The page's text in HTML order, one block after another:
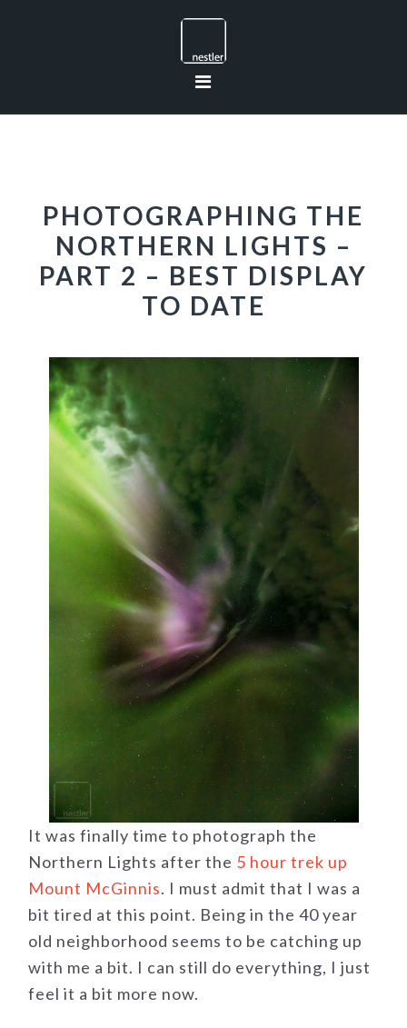
PHOTOGRAPHING THE
NORTHERN LIGHTS –
PART 2 – BEST DISPLAY
TO DATE
It was finally time to photograph the
Northern Lights after the 5 hour trek up
Mount McGinnis. I must admit that I was a
bit tired at this point. Being in the 40 year
old neighborhood seems to be catching up
with me a bit. I can still do everything, I just
feel it a bit more now.